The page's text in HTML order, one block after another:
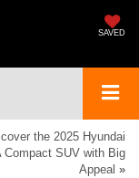
SAVED
the 2025 Hyundai
Compact SUV with Big
Appeal »